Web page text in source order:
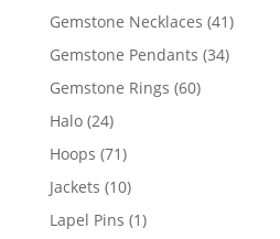
products
Gemstone Necklaces 4141
Gemstone Pendants 3434
Gemstone Rings 6060
Halo 2424
products
Hoops 7171
products
Jackets 1010
products
Lapel Pins 11